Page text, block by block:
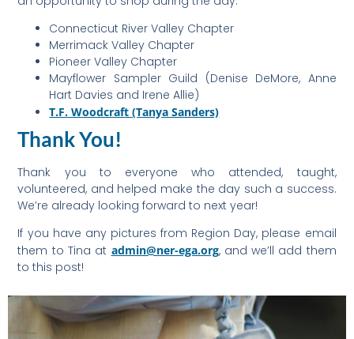
Connecticut River Valley Chapter
Merrimack Valley Chapter
Pioneer Valley Chapter
Mayflower Sampler Guild (Denise DeMore, Anne
Hart Davies and Irene Allie)
T.F. Woodcraft (Tanya Sanders)
Thank You!
Thank you to everyone who attended, taught,
volunteered, and helped make the day such a success.
We’re already looking forward to next year!
If you have any pictures from Region Day, please email
them to Tina at admin@ner-ega.org, and we’ll add them
to this post!